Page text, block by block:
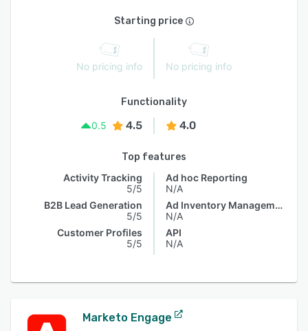
Starting price
No pricing info No pricing info
Functionality
0.5
4.5 4.0
Top features
Activity Tracking
5/5
B2B Lead Generation
5/5
Customer Profiles
5/5
Ad hoc Reporting
N/A
Ad Inventory Management
N/A
API
N/A
Marketo Engage